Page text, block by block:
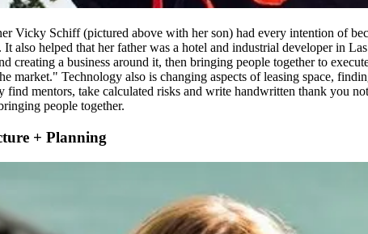
Vicky Schiff(pictured above with her son) had every intention of
also helped that her father was a hotel and industrial developer in
creating a business around it, then bringing people together to
market." Technology also is changing aspects of leasing space,
mentors, take calculated risks and write handwritten thank you
people together.
+ Planning